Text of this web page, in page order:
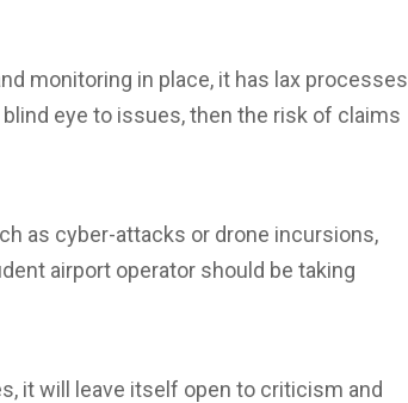
monitoring in place, it has lax processes
eye to issues, then the risk of claims
as cyber-attacks or drone incursions,
airport operator should be taking
it will leave itself open to criticism and